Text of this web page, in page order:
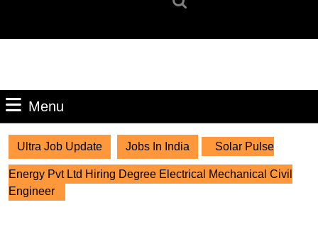
Menu
Ultra Job Update Jobs In India Solar Pulse
Energy Pvt Ltd Hiring Degree Electrical Mechanical Civil
Engineer